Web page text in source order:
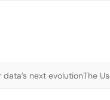
next evolutionThe